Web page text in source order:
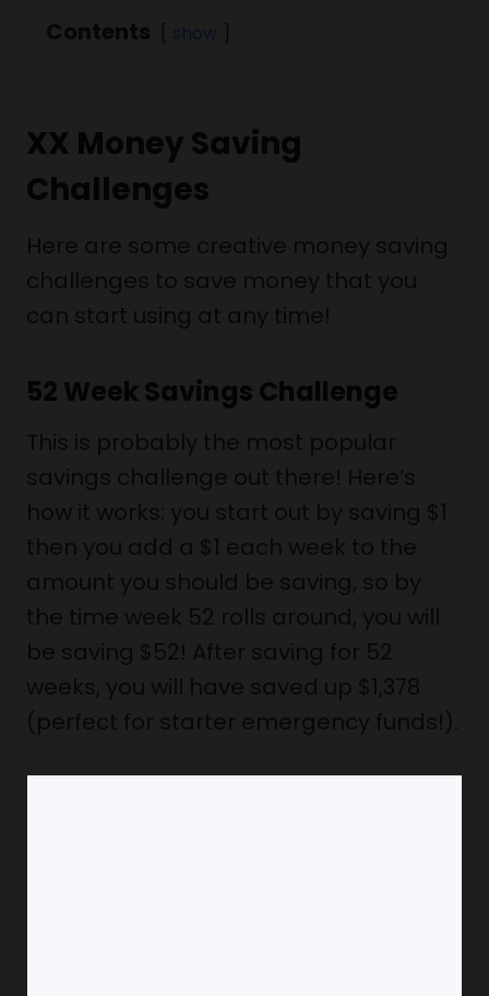
Contents show
XX Money Saving
Challenges
Here are some creative money saving
challenges to save money that you
can start using at any time!
52 Week Savings Challenge
This is probably the most popular
savings challenge out there! Here’s
how it works: you start out by saving $1
then you add a $1 each week to the
amount you should be saving, so by
the time week 52 rolls around, you will
be saving $52! After saving for 52
weeks, you will have saved up $1,378
(perfect for starter emergency funds!).